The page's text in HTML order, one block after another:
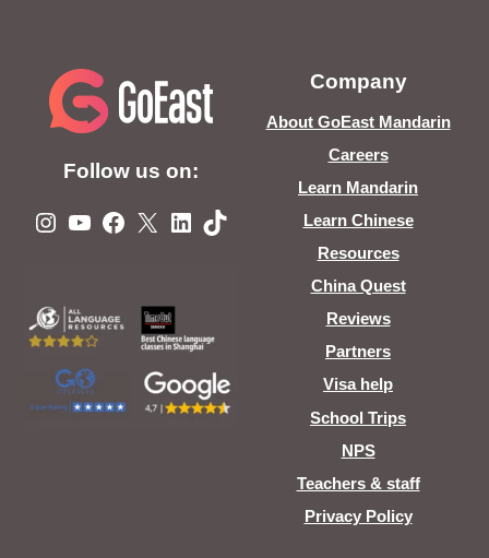
Follow us on:
Instagram
YouTube
Facebook
X LinkedIn
TikTok
Company
About GoEast Mandarin
Careers
Learn Mandarin
Learn Chinese
Resources
China Quest
Reviews
Partners
Visa help
School Trips
NPS
Teachers & staff
Privacy Policy